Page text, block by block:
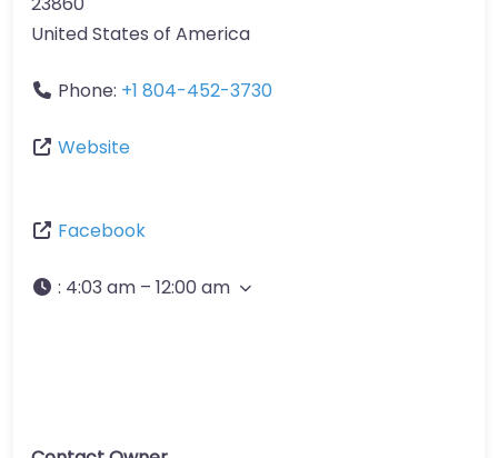
United States of America
Phone: +1 804-452-3730
Website
Facebook
: 4:03 am – 12:00 am